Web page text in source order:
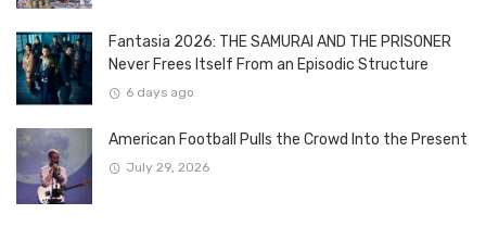
Fantasia 2026: THE SAMURAI AND THE PRISONER
Never Frees Itself From an Episodic Structure
6 days ago
American Football Pulls the Crowd Into the Present
July 29, 2026